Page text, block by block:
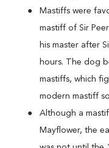
Mastiffs were
mastiff of Sir
his master after
hours. The dog
mastiffs, which
modern mastiff
Although a
Mayflower, the